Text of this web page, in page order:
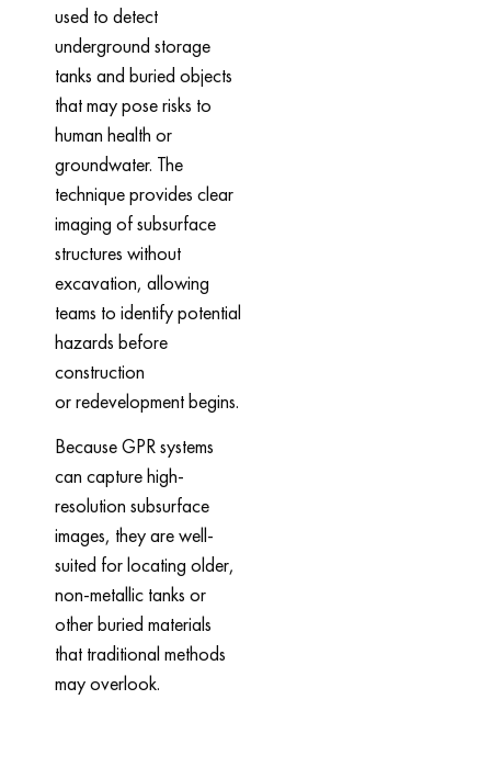
used to detect
underground storage
tanks and buried objects
that may pose risks to
human health or
groundwater. The
technique provides clear
imaging of subsurface
structures without
excavation, allowing
teams to identify potential
hazards before
construction
or redevelopment begins.
Because GPR systems
can capture high-
resolution subsurface
images, they are well-
suited for locating older,
non-metallic tanks or
other buried materials
that traditional methods
may overlook.